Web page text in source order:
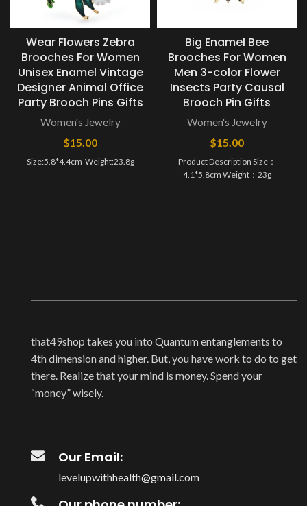
Wear Flowers Zebra
Brooches For Women
Unisex Enamel Vintage
Designer Animal Office
Party Brooch Pins Gifts
Women's Jewelry
$15.00
Size:5.8*4.4cm ​ Weight:23.8g
Big Enamel Bee
Brooches For Women
Men 3-color Flower
Insects Party Causal
Brooch Pin Gifts
Women's Jewelry
$15.00
Product Description Size：
4.1*5.8cm Weight：23g
that49shop takes you into Quantum entanglements to
4th dimension and higher. But, you have work to do to get
there. Realize that your mind is money. Spend your
“money” wisely.
Our Email:
levelupwithhealth@gmail.com